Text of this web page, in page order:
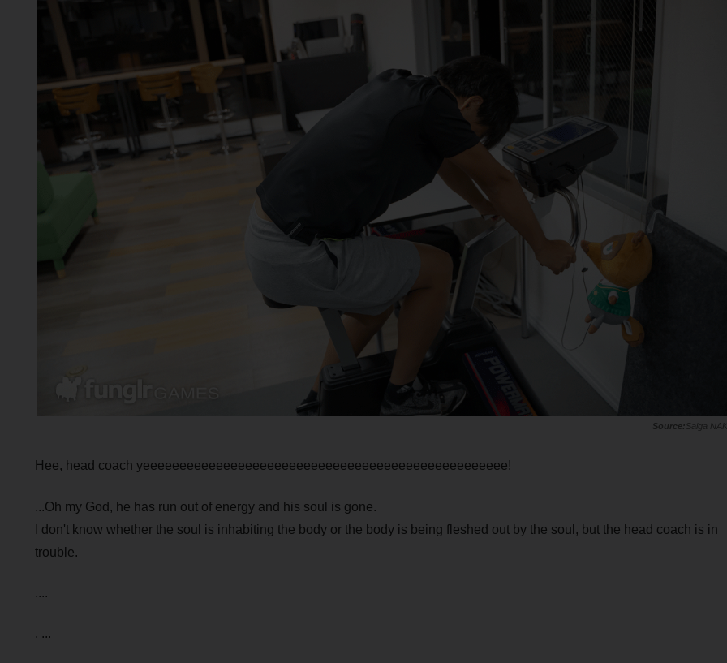
Saiga NAK
Hee, head coach yeeeeeeeeeeeeeeeeeeeeeeeeeeeeeeeeeeeeeeeeeeeeeeeeee!
...Oh my God, he has run out of energy and his soul is gone.
I don't know whether the soul is inhabiting the body or the body is being fleshed out by the soul, but the head coach is in
trouble.
....
. ...